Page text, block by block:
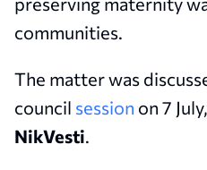
communities.
The matter was
council session on 7
NikVesti.